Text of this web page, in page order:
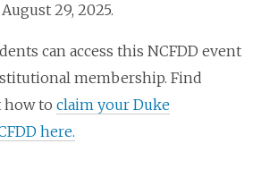
29, 2025.
can access this NCFDD event
membership. Find
to claim your Duke
here.